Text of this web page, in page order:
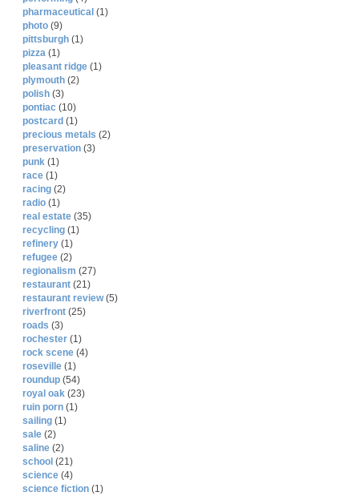
pharmaceutical (1)
photo (9)
pittsburgh (1)
pizza (1)
pleasant ridge (1)
plymouth (2)
polish (3)
pontiac (10)
postcard (1)
precious metals (2)
preservation (3)
punk (1)
race (1)
racing (2)
radio (1)
real estate (35)
recycling (1)
refinery (1)
refugee (2)
regionalism (27)
restaurant (21)
restaurant review(5)
riverfront (25)
roads (3)
rochester (1)
rock scene (4)
roseville (1)
roundup (54)
royal oak (23)
ruin porn (1)
sailing (1)
sale (2)
saline (2)
school (21)
science (4)
science fiction (1)